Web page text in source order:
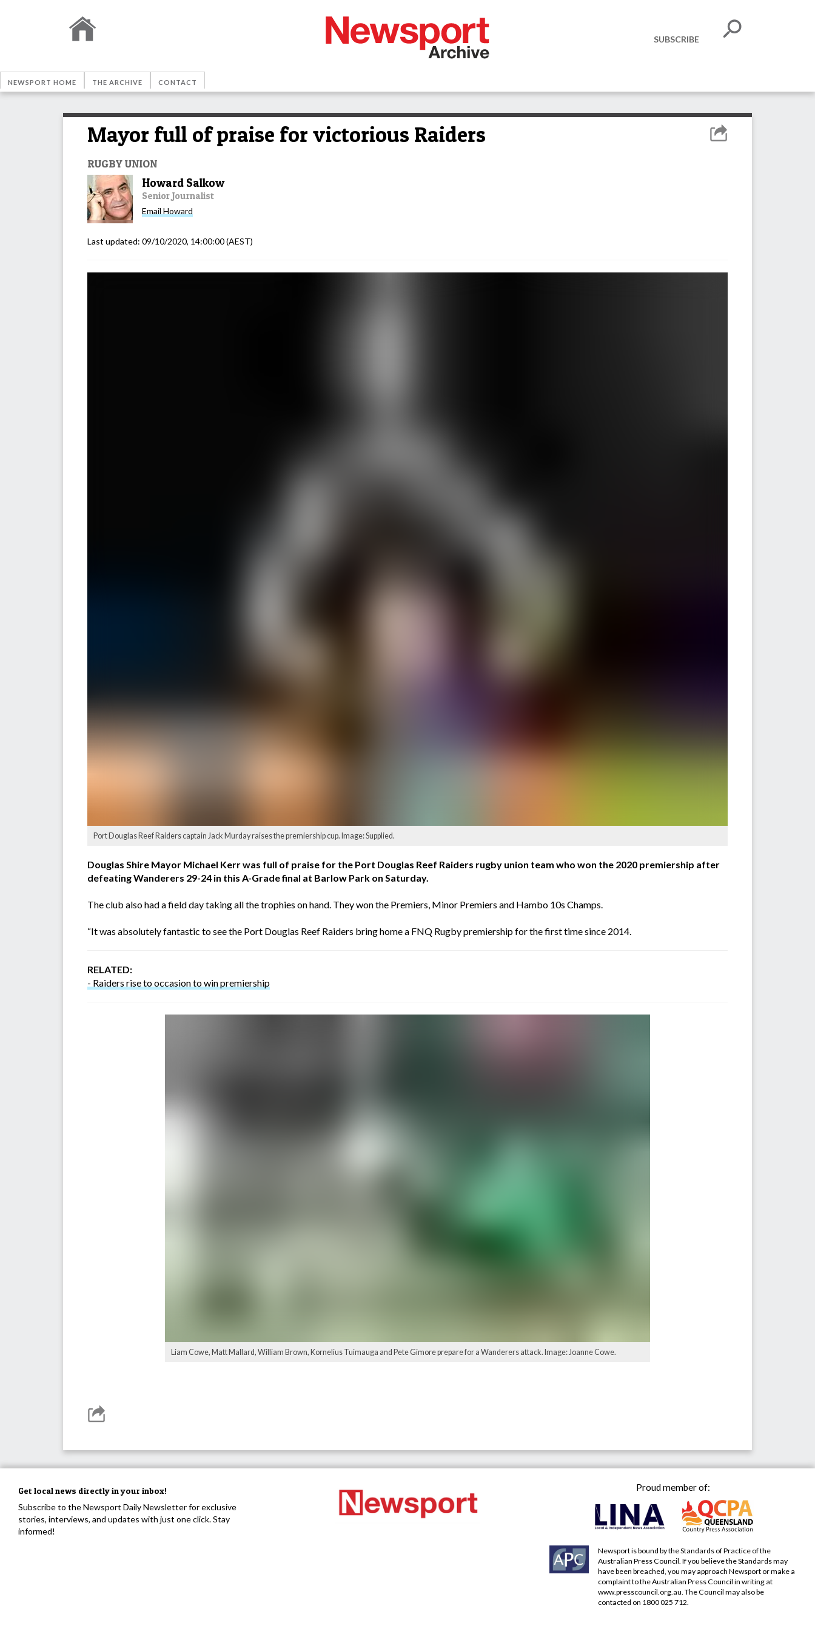
SUBSCRIBE
NEWSPORT HOME THE ARCHIVE CONTACT
Mayor full of praise for victorious Raiders
RUGBY UNION
Howard Salkow
Senior Journalist
Email Howard
Last updated: 09/10/2020, 14:00:00(AEST)
Port Douglas Reef Raiders captain Jack Murday raises the premiership cup. Image: Supplied.
Douglas Shire Mayor Michael Kerr was full of praise for the Port Douglas Reef Raiders rugby union team who won the 2020 premiership after
defeating Wanderers 29-24 in this A-Grade final at Barlow Park on Saturday.
The club also had a field day taking all the trophies on hand. They won the Premiers, Minor Premiers and Hambo 10s Champs.
“It was absolutely fantastic to see the Port Douglas Reef Raiders bring home a FNQ Rugby premiership for the first time since 2014.
RELATED:
- Raiders rise to occasion to win premiership
Liam Cowe, Matt Mallard, William Brown, Kornelius Tuimauga and Pete Gimore prepare for a Wanderers attack. Image: Joanne Cowe.
Get local news directly in your inbox!
Subscribe to the Newsport Daily Newsletter for exclusive
stories, interviews, and updates with just one click. Stay
informed!
Proud member of:
Newsport is bound by the Standards of Practice of the
Australian Press Council. If you believe the Standards may
have been breached, you may approach Newsport or make a
complaint to the Australian Press Council in writing at
www.presscouncil.org.au . The Council may also be
contacted on 1800 025 712.